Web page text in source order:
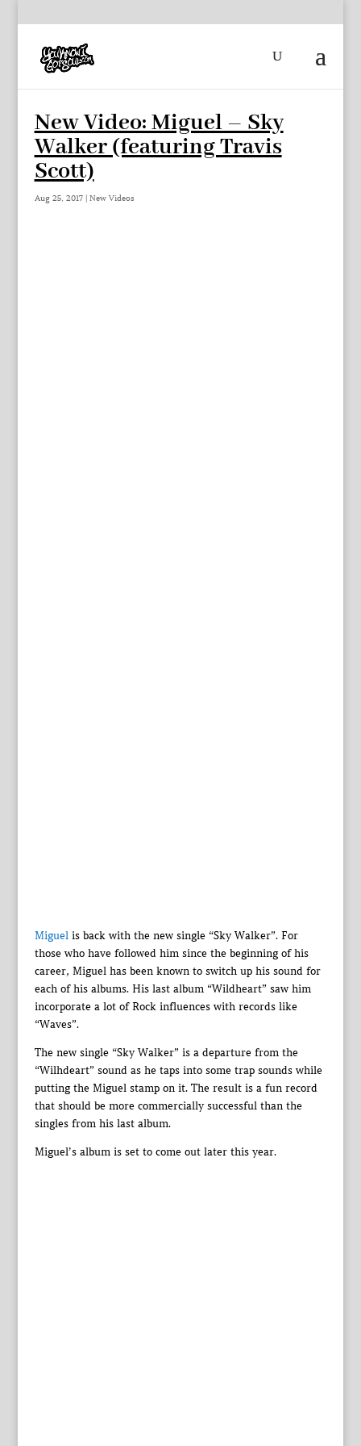
New Video: Miguel – Sky
Walker (featuring Travis
Scott)
Aug 25, 2017| New Videos
Miguelis back with the new single “Sky Walker”. For
those who have followed him since the beginning of his
career, Miguel has been known to switch up his sound for
each of his albums. His last album “Wildheart” saw him
incorporate a lot of Rock influences with records like
“Waves”.
The new single “Sky Walker” is a departure from the
“Wilhdeart” sound as he taps into some trap sounds while
putting the Miguel stamp on it. The result is a fun record
that should be more commercially successful than the
singles from his last album.
Miguel’s album is set to come out later this year.